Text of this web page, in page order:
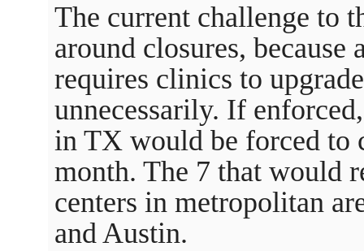
The current challenge to
around closures,
requires clinics to
unnecessarily. If
in TX would be forced to
month. The 7 that would
centers in metropolitan
and Austin.